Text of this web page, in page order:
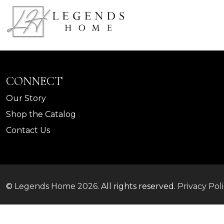
CONNECT
Our Story
Shop the Catalog
Contact Us
© Legends Home 2026. All rights reserved. Privacy